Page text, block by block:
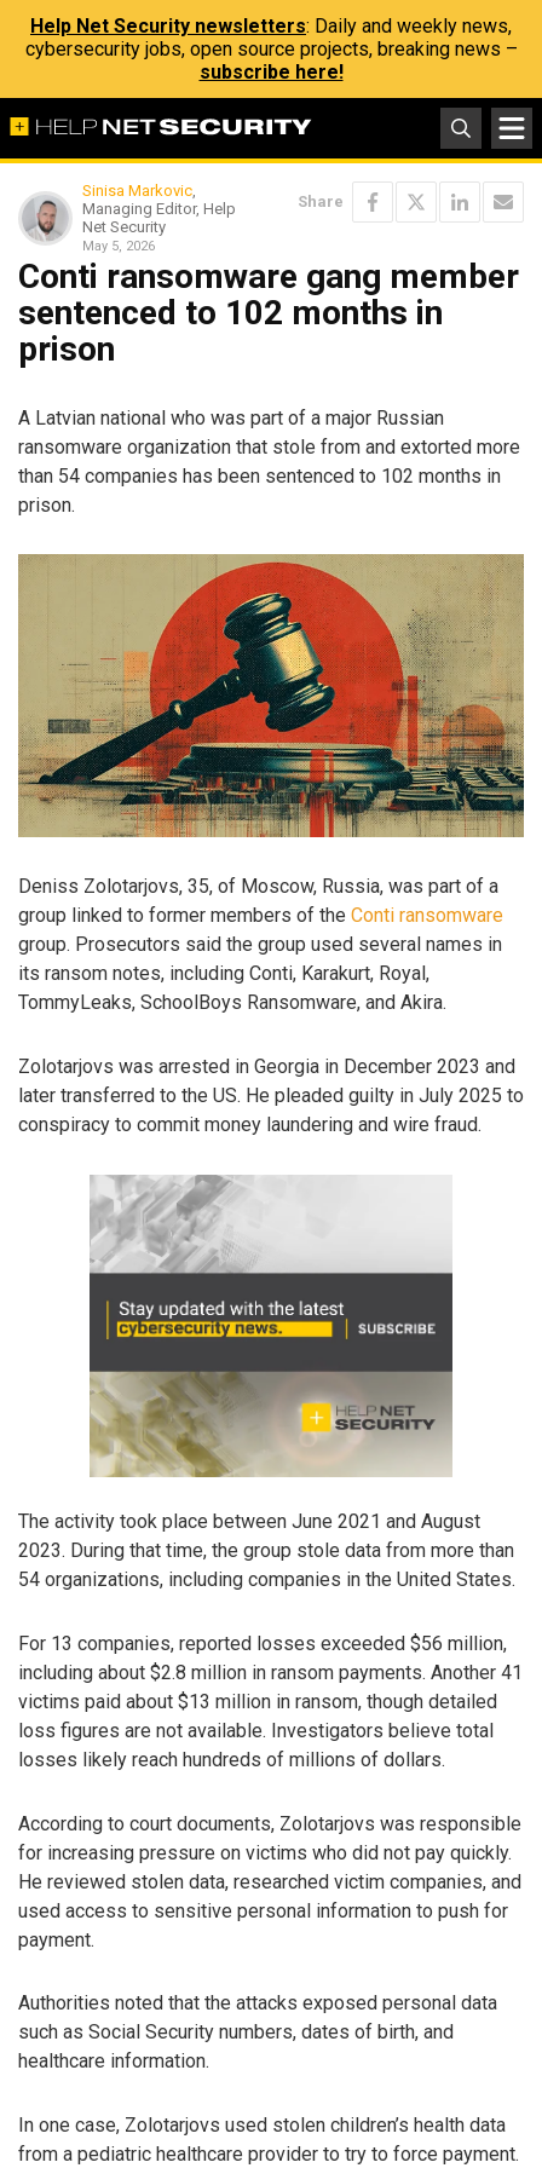
Help Net Security newsletters: Daily and weekly news,
cybersecurity jobs, open source projects, breaking news –
subscribe here!
Sinisa Markovic,
Managing Editor, Help
Net Security
May 5, 2026
Share
Conti ransomware gang member
sentenced to 102 months in
prison
A Latvian national who was part of a major Russian
ransomware organization that stole from and extorted more
than 54 companies has been sentenced to 102 months in
prison.
Deniss Zolotarjovs, 35, of Moscow, Russia, was part of a
group linked to former members of the Conti ransomware
group. Prosecutors said the group used several names in
its ransom notes, including Conti, Karakurt, Royal,
TommyLeaks, SchoolBoys Ransomware, and Akira.
Zolotarjovs was arrested in Georgia in December 2023 and
later transferred to the US. He pleaded guilty in July 2025 to
conspiracy to commit money laundering and wire fraud.
The activity took place between June 2021 and August
2023. During that time, the group stole data from more than
54 organizations, including companies in the United States.
For 13 companies, reported losses exceeded $56 million,
including about $2.8 million in ransom payments. Another 41
victims paid about $13 million in ransom, though detailed
loss figures are not available. Investigators believe total
losses likely reach hundreds of millions of dollars.
According to court documents, Zolotarjovs was responsible
for increasing pressure on victims who did not pay quickly.
He reviewed stolen data, researched victim companies, and
used access to sensitive personal information to push for
payment.
Authorities noted that the attacks exposed personal data
such as Social Security numbers, dates of birth, and
healthcare information.
In one case, Zolotarjovs used stolen children’s health data
from a pediatric healthcare provider to try to force payment.